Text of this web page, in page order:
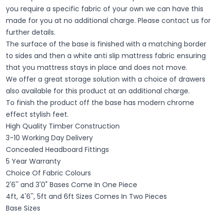
you require a specific fabric of your own we can have this
made for you at no additional charge. Please contact us for
further details.
The surface of the base is finished with a matching border
to sides and then a white anti slip mattress fabric ensuring
that you mattress stays in place and does not move.
We offer a great storage solution with a choice of drawers
also available for this product at an additional charge.
To finish the product off the base has modern chrome
effect stylish feet.
High Quality Timber Construction
3-10 Working Day Delivery
Concealed Headboard Fittings
5 Year Warranty
Choice Of Fabric Colours
2'6'' and 3'0" Bases Come In One Piece
4ft, 4'6'', 5ft and 6ft Sizes ​ Comes In Two Pieces
Base Sizes